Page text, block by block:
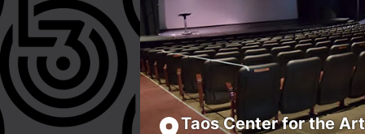
Taos Center for the